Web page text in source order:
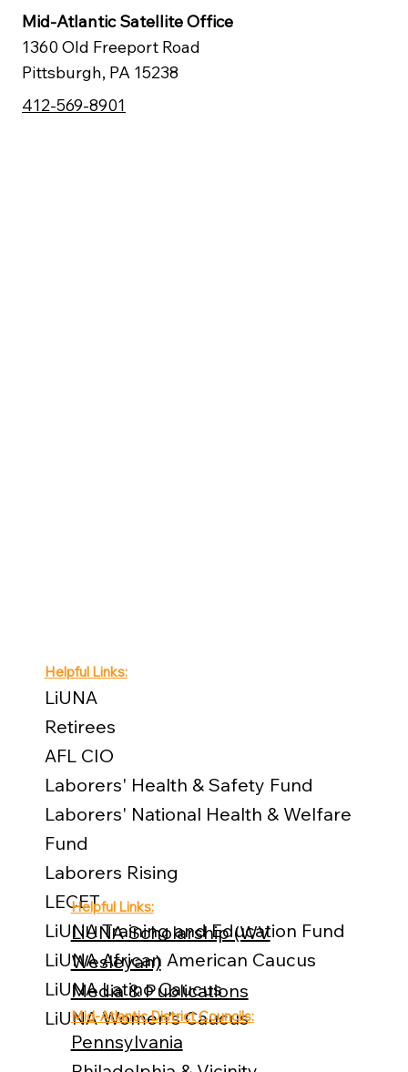
Mid‑Atlantic Satellite Office
1360 Old Freeport Road
Pittsburgh, PA 15238
412-569-8901
Helpful Links:
LiUNA
Retirees
AFL CIO
Laborers' Health & Safety Fund
Laborers' National Health & Welfare
Fund
Laborers Rising
LECET
LiUNA Training and Education Fund
LiUNA African American Caucus
LiUNA Latino Caucus
LiUNA Women's Caucus
Helpful Links:
LiUNA Scholarship (WV
Wesleyan)
Media & Publications
Mid-Atlantic District Councils:
Pennsylvania